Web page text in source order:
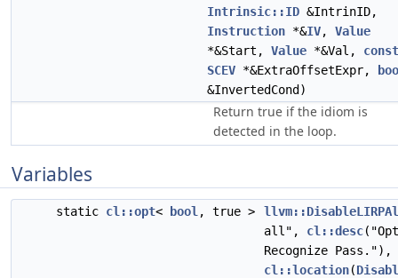
Intrinsic::ID &IntrinID,
Instruction *&IV, Value
*&Start, Value *&Val, const
SCEV *&ExtraOffsetExpr,
&InvertedCond)
Return true if the idiom is
detected in the loop.
Variables
static cl::opt< bool , true >
all", cl::desc
Recognize Pass."),
cl::location(